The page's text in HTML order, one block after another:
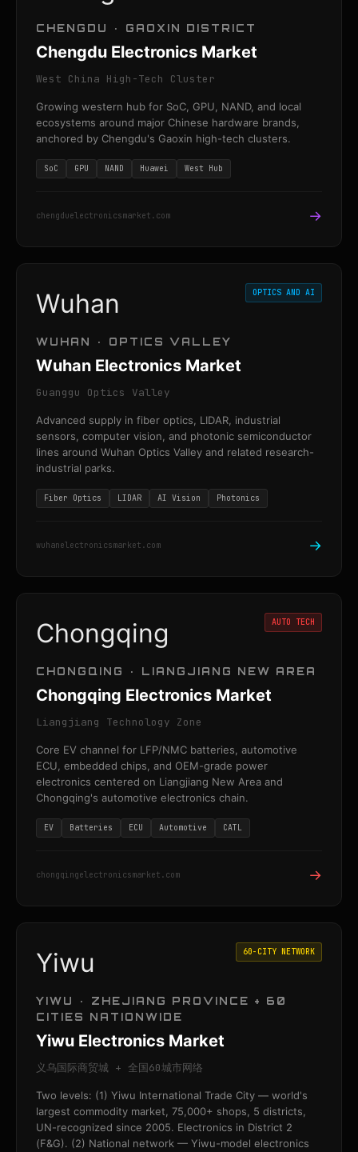
CHENGDU · GAOXIN DISTRICT
Chengdu Electronics Market
West China High-Tech Cluster
Growing western hub for SoC, GPU, NAND, and local
ecosystems around major Chinese hardware brands,
anchored by Chengdu's Gaoxin high-tech clusters.
SoC GPU NAND Huawei West Hub
chengduelectronicsmarket.com →
Wuhan OPTICS AND AI
WUHAN · OPTICS VALLEY
Wuhan Electronics Market
Guanggu Optics Valley
Advanced supply in fiber optics, LIDAR, industrial
sensors, computer vision, and photonic semiconductor
lines around Wuhan Optics Valley and related research-
industrial parks.
Fiber Optics LIDAR AI Vision Photonics
wuhanelectronicsmarket.com →
Chongqing AUTO TECH
CHONGQING · LIANGJIANG NEW AREA
Chongqing Electronics Market
Liangjiang Technology Zone
Core EV channel for LFP/NMC batteries, automotive
ECU, embedded chips, and OEM-grade power
electronics centered on Liangjiang New Area and
Chongqing's automotive electronics chain.
EV Batteries ECU Automotive CATL
chongqingelectronicsmarket.com →
Yiwu 60-CITY NETWORK
YIWU · ZHEJIANG PROVINCE + 60
CITIES NATIONWIDE
Yiwu Electronics Market
义乌国际商贸城 + 全国60城市网络
Two levels: (1) Yiwu International Trade City — world's
largest commodity market, 75,000+ shops, 5 districts,
UN-recognized since 2005. Electronics in District 2
(F&G). (2) National network — Yiwu-model electronics